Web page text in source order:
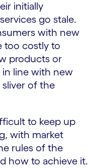
initially
go stale.
with new
too costly to
products or
in line with new
of the
to keep up
with market
rules of the
how to achieve it.